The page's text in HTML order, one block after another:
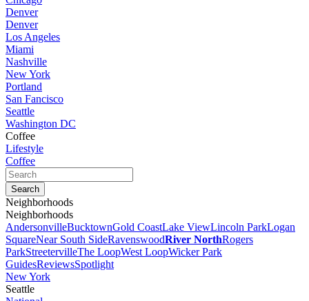
Denver
Denver
Los Angeles
Miami
Nashville
New York
Portland
San Fancisco
Seattle
Washington DC
Coffee
Lifestyle
Coffee
Neighborhoods
Neighborhoods
AndersonvilleBucktownGold CoastLake ViewLincoln ParkLogan
SquareNear South SideRavenswoodRiver NorthRogers
ParkStreetervilleThe LoopWest LoopWicker Park
GuidesReviewsSpotlight
New York
Seattle